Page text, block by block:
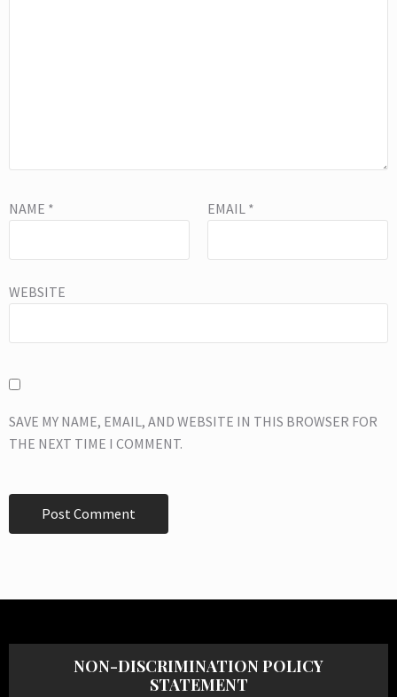
NAME * EMAIL *
WEBSITE
SAVE MY NAME, EMAIL, AND WEBSITE IN THIS BROWSER FOR
THE NEXT TIME I COMMENT.
NON-DISCRIMINATION POLICY
STATEMENT